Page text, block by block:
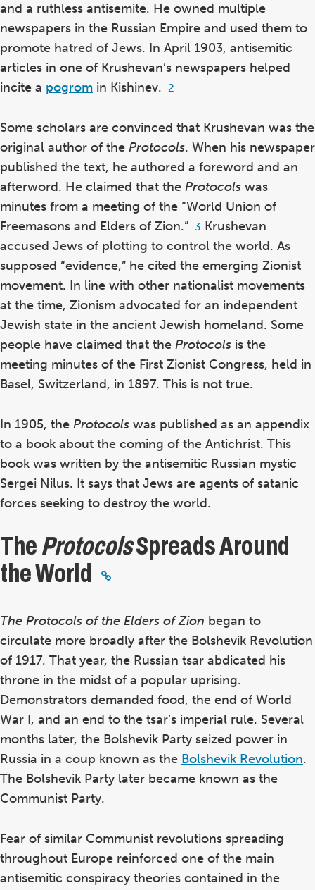
and a ruthless antisemite. He owned multiple
newspapers in the Russian Empire and used them to
promote hatred of Jews. In April 1903, antisemitic
articles in one of Krushevan’s newspapers helped
incite a pogrom in Kishinev. Footnote
2
Some scholars are convinced that Krushevan was the
original author of the Protocols. When his newspaper
published the text, he authored a foreword and an
afterword. He claimed that the Protocols was
minutes from a meeting of the “World Union of
Freemasons and Elders of Zion.” Footnote
3
3 Krushevan
accused Jews of plotting to control the world. As
supposed “evidence,” he cited the emerging Zionist
movement. In line with other nationalist movements
at the time, Zionism advocated for an independent
Jewish state in the ancient Jewish homeland. Some
people have claimed that the Protocols is the
meeting minutes of the First Zionist Congress, held in
Basel, Switzerland, in 1897. This is not true.
In 1905, the Protocols was published as an appendix
to a book about the coming of the Antichrist. This
book was written by the antisemitic Russian mystic
Sergei Nilus. It says that Jews are agents of satanic
forces seeking to destroy the world.
The ProtocolsSpreads Around
the World
The Protocols of the Elders of Zion began to
circulate more broadly after the Bolshevik Revolution
of 1917. That year, the Russian tsar abdicated his
throne in the midst of a popular uprising.
Demonstrators demanded food, the end of World
War I, and an end to the tsar’s imperial rule. Several
months later, the Bolshevik Party seized power in
Russia in a coup known as the Bolshevik Revolution.
The Bolshevik Party later became known as the
Communist Party.
Fear of similar Communist revolutions spreading
throughout Europe reinforced one of the main
antisemitic conspiracy theories contained in the